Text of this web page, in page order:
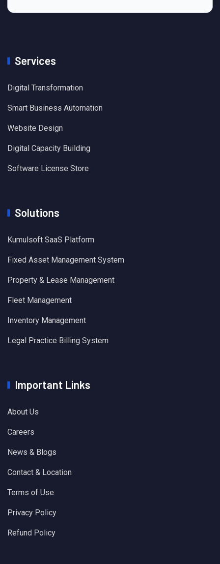
Services
Digital Transformation
Smart Business Automation
Website Design
Digital Capacity Building
Software License Store
Solutions
Kumulsoft SaaS Platform
Fixed Asset Management System
Property & Lease Management
Fleet Management
Inventory Management
Legal Practice Billing System
Important Links
About Us
Careers
News & Blogs
Contact & Location
Terms of Use
Privacy Policy
Refund Policy